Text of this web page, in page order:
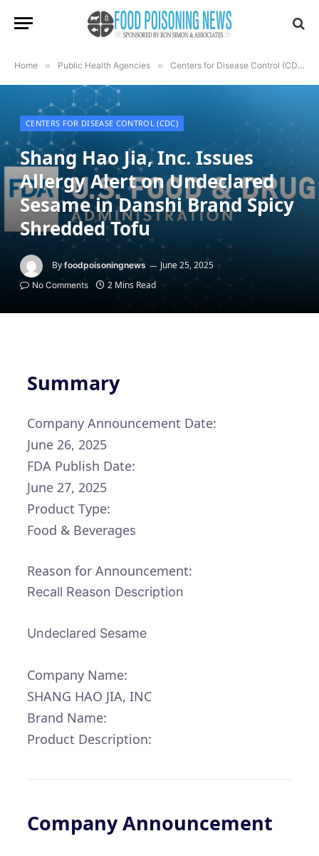
Home » Public Health Agencies » Centers for Disease Control (CDC)
CENTERS FOR DISEASE CONTROL (CDC)
Shang Hao Jia, Inc. Issues
Allergy Alert on Undeclared
Sesame in Danshi Brand Spicy
Shredded Tofu
By foodpoisoningnews June 25, 2025
No Comments 2 Mins Read
Summary
Company Announcement Date:
June 26, 2025
FDA Publish Date:
June 27, 2025
Product Type:
Food & Beverages
Reason for Announcement:
Recall Reason Description
Undeclared Sesame
Company Name:
SHANG HAO JIA, INC
Brand Name:
Product Description:
Company Announcement